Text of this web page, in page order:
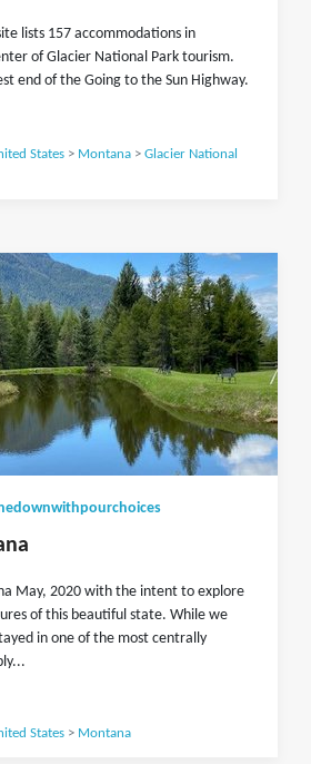
lists 157 accommodations in
of Glacier National Park tourism.
end of the Going to the Sun Highway.
States> Montana> Glacier National
May, 2020 with the intent to explore
of this beautiful state. While we
in one of the most centrally
States> Montana